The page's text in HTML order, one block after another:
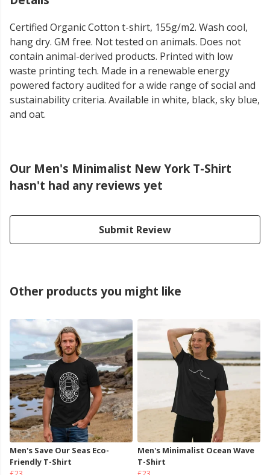
Certified Organic Cotton t-shirt, 155g/m2. Wash cool,
hang dry. GM free. Not tested on animals. Does not
contain animal-derived products. Printed with low
waste printing tech. Made in a renewable energy
powered factory audited for a wide range of social and
sustainability criteria. Available in white, black, sky blue,
and oat.
Our Men's Minimalist New York T-Shirt
hasn't had any reviews yet
Submit Review
Other products you might like
Men's Save Our Seas Eco-
Friendly T-Shirt
Men's Minimalist Ocean Wave
T-Shirt